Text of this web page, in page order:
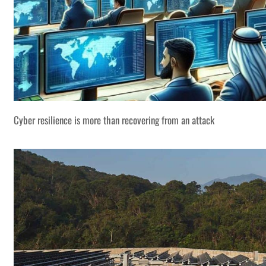
Cyber resilience is more than recovering from an attack